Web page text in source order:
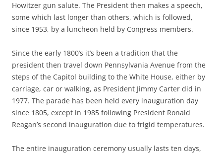
Howitzer gun salute. The President then makes a speech,
some which last longer than others, which is followed,
since 1953, by a luncheon held by Congress members.
Since the early 1800’s it’s been a tradition that the
president then travel down Pennsylvania Avenue from the
steps of the Capitol building to the White House, either by
carriage, car or walking, as President Jimmy Carter did in
1977. The parade has been held every inauguration day
since 1805, except in 1985 following President Ronald
Reagan’s second inauguration due to frigid temperatures.
The entire inauguration ceremony usually lasts ten days,